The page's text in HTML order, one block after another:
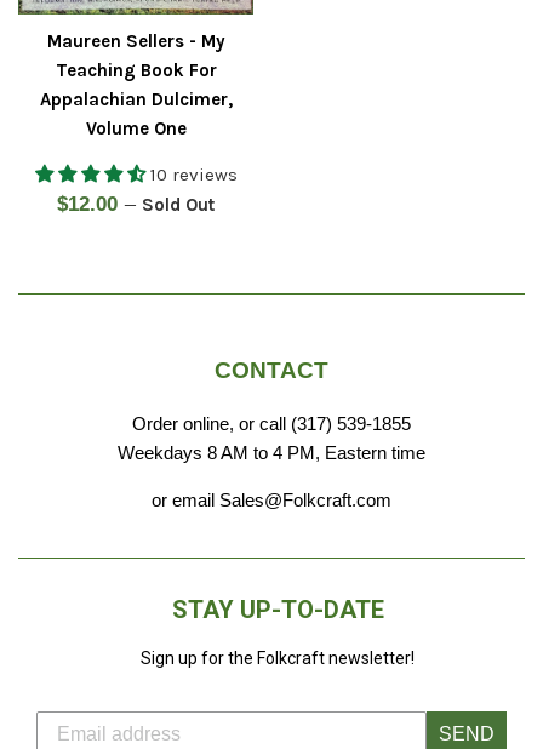
Maureen Sellers - My
Teaching Book For
Appalachian Dulcimer,
Volume One
10 reviews
Regular
$12.00 — Sold Out
CONTACT
Order online, or call (317) 539-1855
Weekdays 8 AM to 4 PM, Eastern time
or email Sales@Folkcraft.com
STAY UP-TO-DATE
Sign up for the Folkcraft newsletter!
SEND